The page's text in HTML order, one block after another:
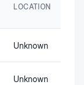
LOCATION
Unknown
Unknown